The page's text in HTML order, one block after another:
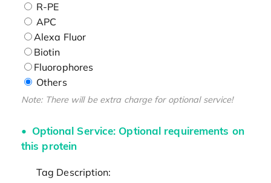
R-PE
APC
Alexa Fluor
Biotin
Fluorophores
Others
Note: There will be extra charge for optional service!
Optional Service: Optional requirements on
this protein
Tag Description: